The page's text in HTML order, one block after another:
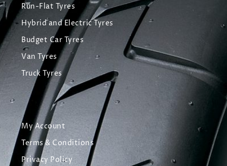
Run-Flat Tyres
Hybrid and Electric Tyres
Budget Car Tyres
Van Tyres
Truck Tyres
My Account
Terms & Conditions
Privacy Policy